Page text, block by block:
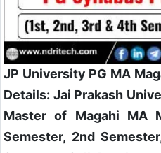
JP University PG MA
Details: Jai Prakash
Master of Magahi MA
Semester, 2nd